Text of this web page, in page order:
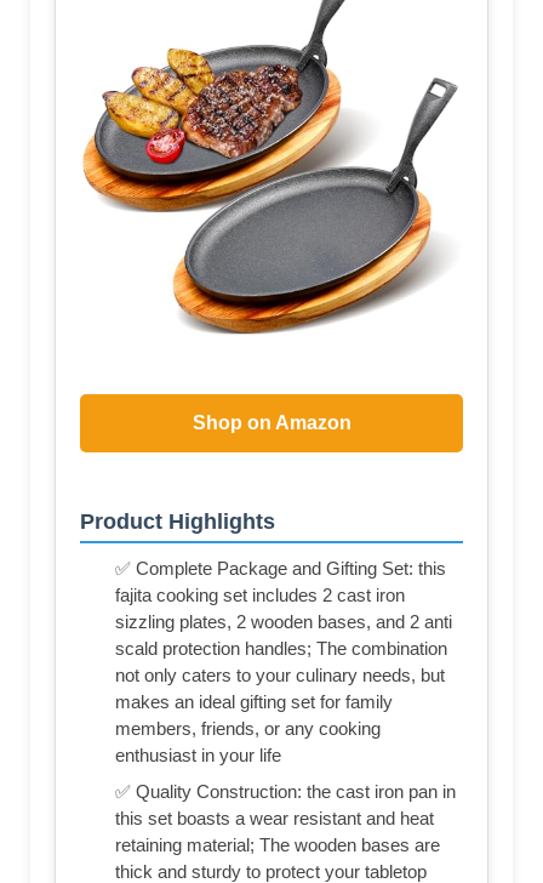
Shop on Amazon
Product Highlights
✅ Complete Package and Gifting Set: this
fajita cooking set includes 2 cast iron
sizzling plates, 2 wooden bases, and 2 anti
scald protection handles; The combination
not only caters to your culinary needs, but
makes an ideal gifting set for family
members, friends, or any cooking
enthusiast in your life
✅ Quality Construction: the cast iron pan in
this set boasts a wear resistant and heat
retaining material; The wooden bases are
thick and sturdy to protect your tabletop